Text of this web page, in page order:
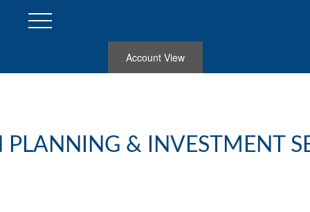
Account View
PLANNING & INVESTMENT